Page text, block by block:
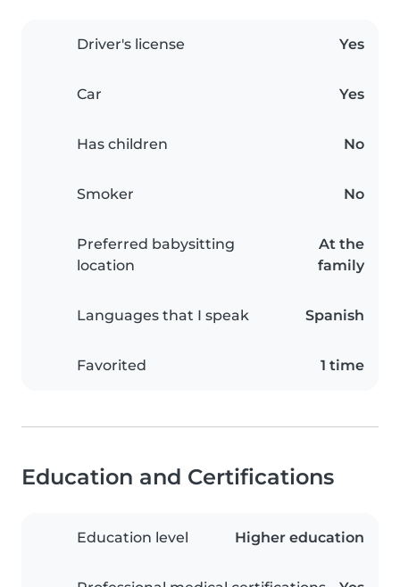
Driver's license Yes
Car Yes
Has children No
Smoker No
Preferred babysitting
location
At the
family
Languages that I speak Spanish
Favorited 1 time
Education and Certifications
Education level Higher education